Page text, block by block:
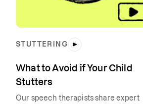
STUTTERING
What to Avoid if Your Child
Stutters
Our speech therapists share expert